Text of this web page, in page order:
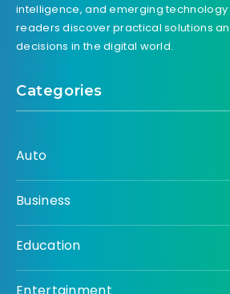
intelligence, and emerging technology
readers discover practical solutions
decisions in the digital world.
Categories
Auto
Business
Education